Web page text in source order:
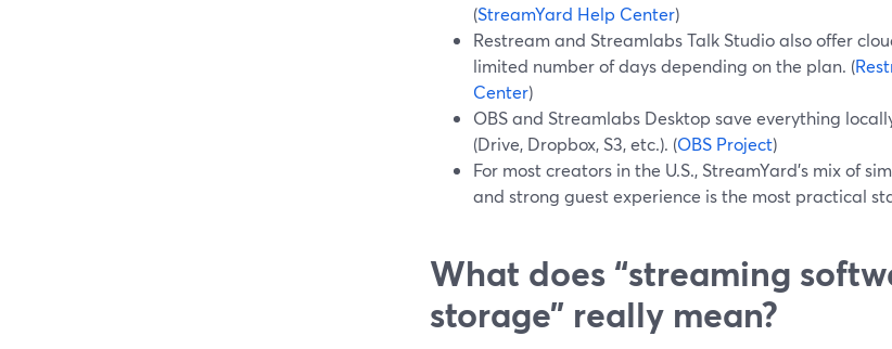
(StreamYard Help Center)
Restream and Streamlabs Talk Studio also offer
limited number of days depending on the plan. (
Center)
OBS and Streamlabs Desktop save everything
(Drive, Dropbox, S3, etc.). (OBS Project)
For most creators in the U.S., StreamYard’s mix of
and strong guest experience is the most practical
What does “streaming
storage” really mean?